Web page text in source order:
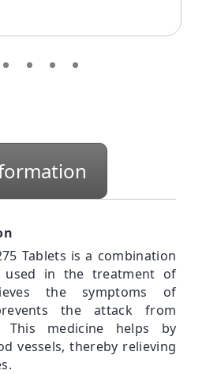
Tablets is a combination
used in the treatment of
the symptoms of
the attack from
This medicine helps by
vessels, thereby relieving